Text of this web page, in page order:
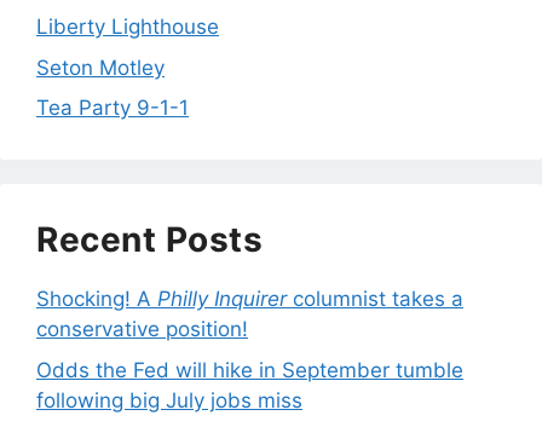
Liberty Lighthouse
Seton Motley
Tea Party 9-1-1
Recent Posts
Shocking! A Philly Inquirercolumnist takes a
conservative position!
Odds the Fed will hike in September tumble
following big July jobs miss